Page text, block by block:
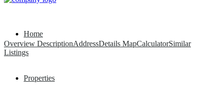
Home
Properties
Overview DescriptionAddressDetails MapCalculatorSimilar
Listings